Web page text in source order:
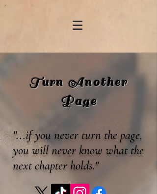
Turn Another
Page
"...if you never turn the page,
you will never know what the
next chapter holds."